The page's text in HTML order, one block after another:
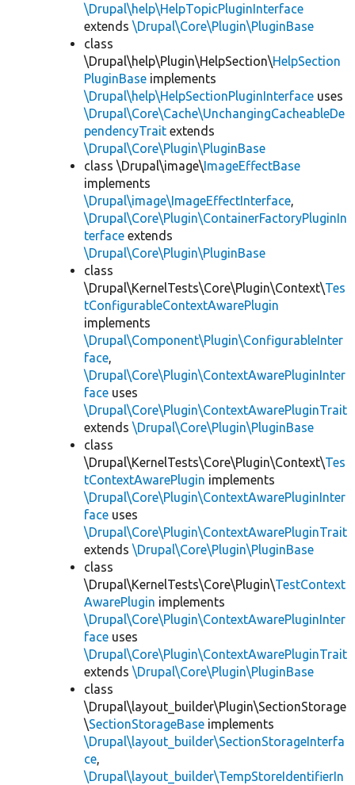
\Drupal\help\HelpTopicPluginInterface
extends \Drupal\Core\Plugin\PluginBase
class
\Drupal\help\Plugin\HelpSection\HelpSection
PluginBase implements
\Drupal\help\HelpSectionPluginInterface uses
\Drupal\Core\Cache\UnchangingCacheableDe
pendencyTrait extends
\Drupal\Core\Plugin\PluginBase
class \Drupal\image\ImageEffectBase
implements
\Drupal\image\ImageEffectInterface,
\Drupal\Core\Plugin\ContainerFactoryPluginIn
terface extends
\Drupal\Core\Plugin\PluginBase
class
\Drupal\KernelTests\Core\Plugin\Context\Tes
tConfigurableContextAwarePlugin
implements
\Drupal\Component\Plugin\ConfigurableInter
face,
\Drupal\Core\Plugin\ContextAwarePluginInter
face uses
\Drupal\Core\Plugin\ContextAwarePluginTrait
extends \Drupal\Core\Plugin\PluginBase
class
\Drupal\KernelTests\Core\Plugin\Context\Tes
tContextAwarePlugin implements
\Drupal\Core\Plugin\ContextAwarePluginInter
face uses
\Drupal\Core\Plugin\ContextAwarePluginTrait
extends \Drupal\Core\Plugin\PluginBase
class
\Drupal\KernelTests\Core\Plugin\TestContext
AwarePlugin implements
\Drupal\Core\Plugin\ContextAwarePluginInter
face uses
\Drupal\Core\Plugin\ContextAwarePluginTrait
extends \Drupal\Core\Plugin\PluginBase
class
\Drupal\layout_builder\Plugin\SectionStorage
\SectionStorageBase implements
\Drupal\layout_builder\SectionStorageInterfa
ce,
\Drupal\layout_builder\TempStoreIdentifierIn